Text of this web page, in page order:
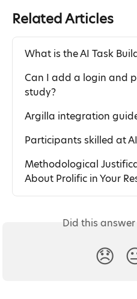
Related Articles
What is the AI Task
Can I add a login and
study?
Argilla integration
Participants skilled at
Methodological
About Prolific in Your
Did this
😞